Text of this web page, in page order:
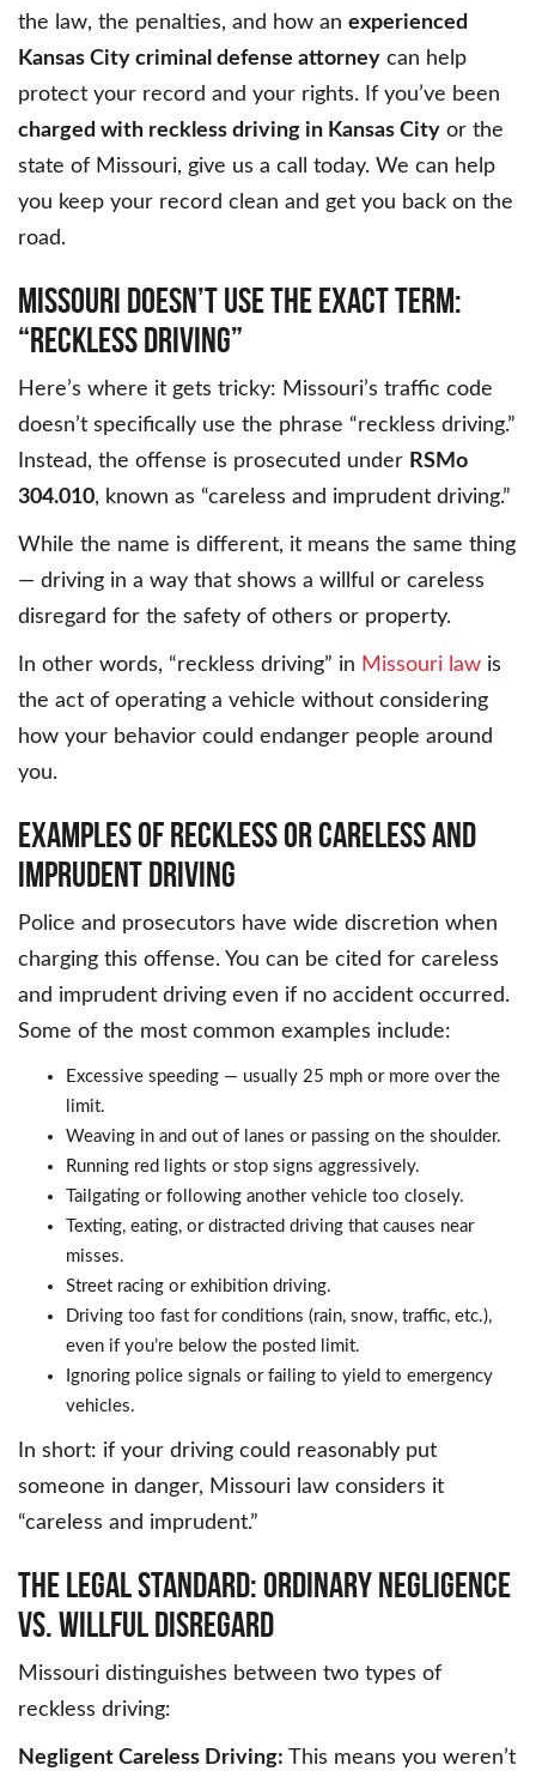
the law, the penalties, and how an experienced
Kansas City criminal defense attorney can help
protect your record and your rights. If you’ve been
charged with reckless driving in Kansas City or the
state of Missouri, give us a call today. We can help
you keep your record clean and get you back on the
road.
MISSOURI DOESN’T USE THE EXACT TERM:
“RECKLESS DRIVING”
Here’s where it gets tricky: Missouri’s traffic code
doesn’t specifically use the phrase “reckless driving.”
Instead, the offense is prosecuted under RSMo
304.010, known as “careless and imprudent driving.”
While the name is different, it means the same thing
— driving in a way that shows a willful or careless
disregard for the safety of others or property.
In other words, “reckless driving” in Missouri law is
the act of operating a vehicle without considering
how your behavior could endanger people around
you.
EXAMPLES OF RECKLESS OR CARELESS AND
IMPRUDENT DRIVING
Police and prosecutors have wide discretion when
charging this offense. You can be cited for careless
and imprudent driving even if no accident occurred.
Some of the most common examples include:
Excessive speeding — usually 25 mph or more over the
limit.
Weaving in and out of lanes or passing on the shoulder.
Running red lights or stop signs aggressively.
Tailgating or following another vehicle too closely.
Texting, eating, or distracted driving that causes near
misses.
Street racing or exhibition driving.
Driving too fast for conditions (rain, snow, traffic, etc.),
even if you’re below the posted limit.
Ignoring police signals or failing to yield to emergency
vehicles.
In short: if your driving could reasonably put
someone in danger, Missouri law considers it
“careless and imprudent.”
THE LEGAL STANDARD: ORDINARY NEGLIGENCE
VS. WILLFUL DISREGARD
Missouri distinguishes between two types of
reckless driving:
Negligent Careless Driving: This means you weren’t